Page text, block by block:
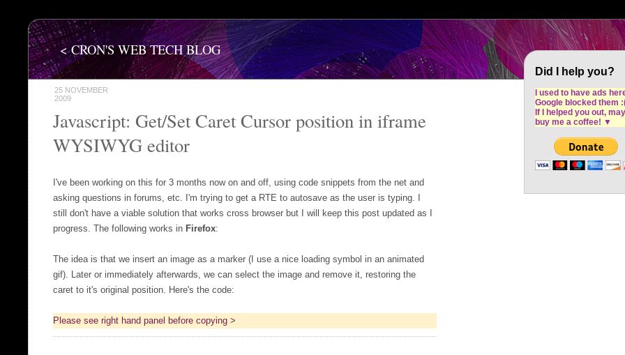
< CRON'S WEB TECH BLOG
25 NOVEMBER
2009
Javascript: Get/Set Caret Cursor position in iframe
WYSIWYG editor
I've been working on this for 3 months now on and off, using code snippets from the net and
asking questions in forums, etc. I'm trying to get a RTE to autosave as the user is typing. I
still don't have a viable solution that works cross browser but I will keep this post updated as I
progress. The following works in Firefox:
The idea is that we insert an image as a marker (I use a nice loading symbol in an animated
gif). Later or immediately afterwards, we can select the image and remove it, restoring the
caret to it's original position. Here's the code:
Please see right hand panel before copying >
Cron Design Studio: Dublin based web
software development
Did I help you?
I used to have ads
Google blocked them
If I helped you out,
buy me a coffee! ▼